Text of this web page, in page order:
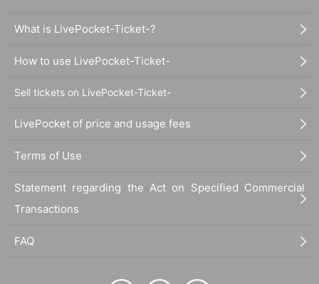
What is LivePocket-Ticket-?
How to use LivePocket-Ticket-
Sell tickets on LivePocket-Ticket-
LivePocket of price and usage fees
Terms of Use
Statement regarding the Act on Specified Commercial
Transactions
FAQ